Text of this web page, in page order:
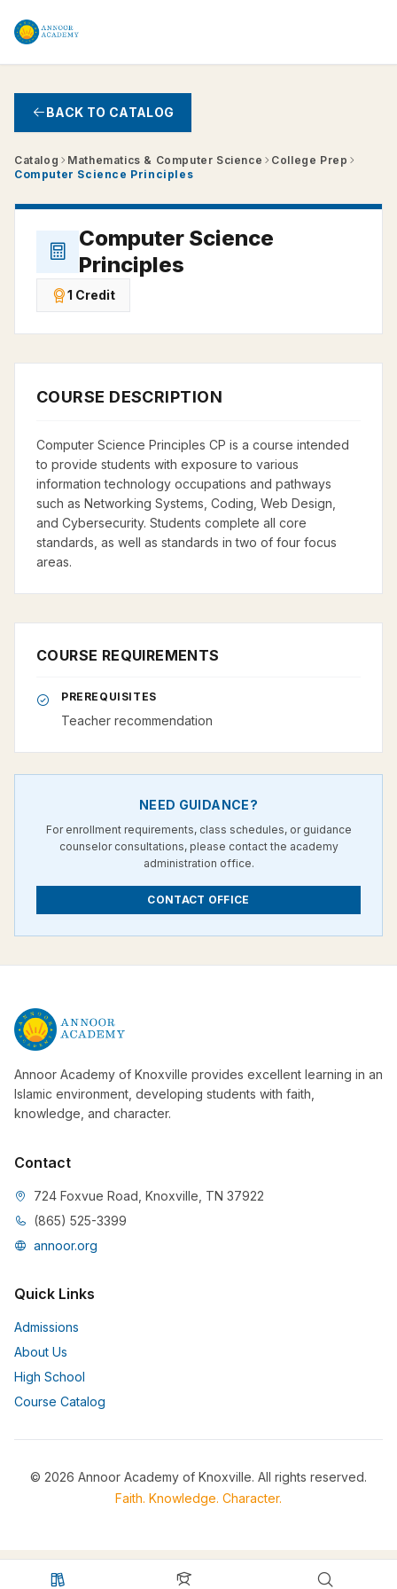
Skip to main content
BACK TO CATALOG
Catalog Mathematics & Computer Science
College Prep
Computer Science Principles
Computer Science
Principles
1 Credit
COURSE DESCRIPTION
Computer Science Principles CP is a course intended
to provide students with exposure to various
information technology occupations and pathways
such as Networking Systems, Coding, Web Design,
and Cybersecurity. Students complete all core
standards, as well as standards in two of four focus
areas.
COURSE REQUIREMENTS
PREREQUISITES
Teacher recommendation
NEED GUIDANCE?
For enrollment requirements, class schedules, or guidance
counselor consultations, please contact the academy
administration office.
CONTACT OFFICE
Annoor Academy of Knoxville provides excellent learning in an
Islamic environment, developing students with faith,
knowledge, and character.
Contact
724 Foxvue Road, Knoxville, TN 37922
(865) 525-3399
annoor.org
Quick Links
Admissions
About Us
High School
Course Catalog
© 2026 Annoor Academy of Knoxville. All rights reserved.
Faith. Knowledge. Character.